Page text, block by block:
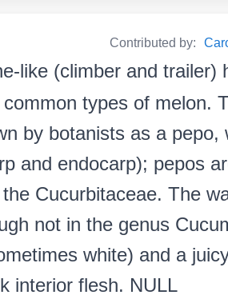
Contributed by:
like (climber and trailer)
types of melon.
by botanists as a pepo,
and endocarp); pepos
Cucurbitaceae. The
not in the genus
white) and a
interior flesh. NULL